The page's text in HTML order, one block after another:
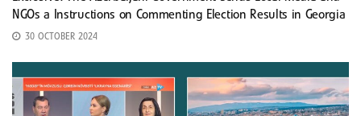
NGOs a Instructions on Commenting Election Results in Georgia
30 OCTOBER 2024